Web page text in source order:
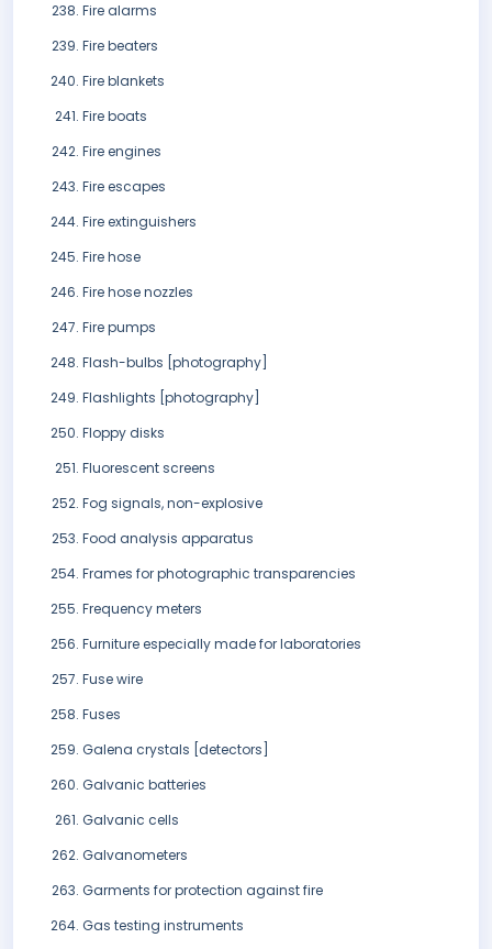
Fire alarms
Fire beaters
Fire blankets
Fire boats
Fire engines
Fire escapes
Fire extinguishers
Fire hose
Fire hose nozzles
Fire pumps
Flash-bulbs [photography]
Flashlights [photography]
Floppy disks
Fluorescent screens
Fog signals, non-explosive
Food analysis apparatus
Frames for photographic transparencies
Frequency meters
Furniture especially made for laboratories
Fuse wire
Fuses
Galena crystals [detectors]
Galvanic batteries
Galvanic cells
Galvanometers
Garments for protection against fire
Gas testing instruments